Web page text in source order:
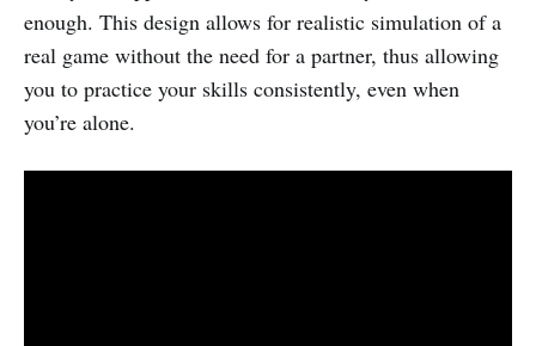
enough. This design allows for realistic simulation of a
real game without the need for a partner, thus allowing
you to practice your skills consistently, even when
you’re alone.